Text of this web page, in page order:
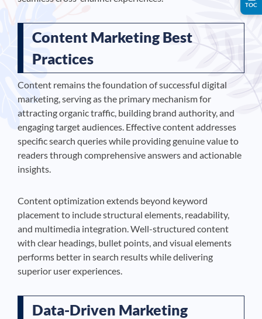
Content Marketing Best
Practices
Content remains the foundation of successful digital
marketing, serving as the primary mechanism for
attracting organic traffic, building brand authority, and
engaging target audiences. Effective content addresses
specific search queries while providing genuine value to
readers through comprehensive answers and actionable
insights.
Content optimization extends beyond keyword
placement to include structural elements, readability,
and multimedia integration. Well-structured content
with clear headings, bullet points, and visual elements
performs better in search results while delivering
superior user experiences.
Data-Driven Marketing
TOC